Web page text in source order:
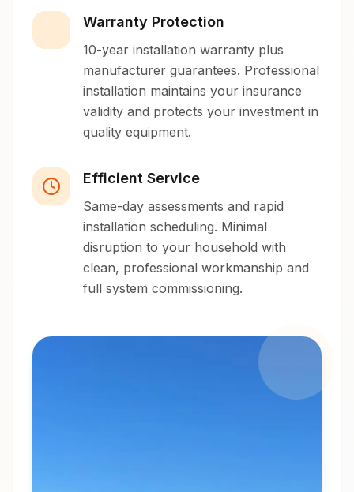
Warranty Protection
10-year installation warranty plus
manufacturer guarantees. Professional
installation maintains your insurance
validity and protects your investment in
quality equipment.
Efficient Service
Same-day assessments and rapid
installation scheduling. Minimal
disruption to your household with
clean, professional workmanship and
full system commissioning.